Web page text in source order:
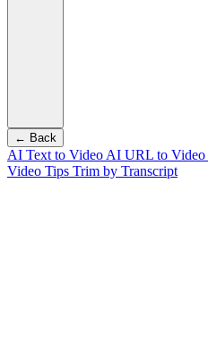
← Back
AI Text to Video AI URL to Video
Video Tips Trim by Transcript